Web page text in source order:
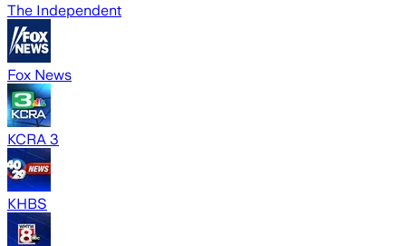
The Independent
Fox News
KCRA 3
KHBS